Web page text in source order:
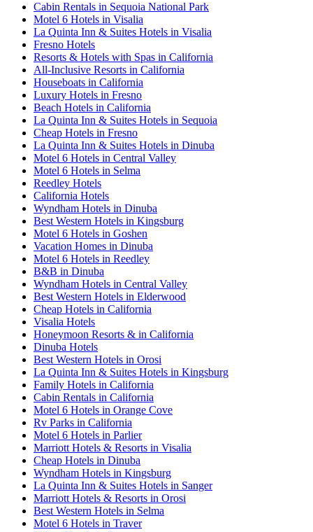
Cabin Rentals in Sequoia National Park
Motel 6 Hotels in Visalia
La Quinta Inn & Suites Hotels in Visalia
Fresno Hotels
Resorts & Hotels with Spas in California
All-Inclusive Resorts in California
Houseboats in California
Luxury Hotels in Fresno
Beach Hotels in California
La Quinta Inn & Suites Hotels in Sequoia
Cheap Hotels in Fresno
La Quinta Inn & Suites Hotels in Dinuba
Motel 6 Hotels in Central Valley
Motel 6 Hotels in Selma
Reedley Hotels
California Hotels
Wyndham Hotels in Dinuba
Best Western Hotels in Kingsburg
Motel 6 Hotels in Goshen
Vacation Homes in Dinuba
Motel 6 Hotels in Reedley
B&B in Dinuba
Wyndham Hotels in Central Valley
Best Western Hotels in Elderwood
Cheap Hotels in California
Visalia Hotels
Honeymoon Resorts & in California
Dinuba Hotels
Best Western Hotels in Orosi
La Quinta Inn & Suites Hotels in Kingsburg
Family Hotels in California
Cabin Rentals in California
Motel 6 Hotels in Orange Cove
Rv Parks in California
Motel 6 Hotels in Parlier
Marriott Hotels & Resorts in Visalia
Cheap Hotels in Dinuba
Wyndham Hotels in Kingsburg
La Quinta Inn & Suites Hotels in Sanger
Marriott Hotels & Resorts in Orosi
Best Western Hotels in Selma
Motel 6 Hotels in Traver